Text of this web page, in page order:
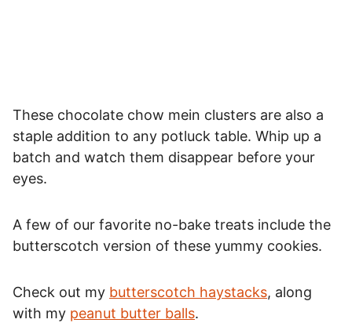
These chocolate chow mein clusters are also a
staple addition to any potluck table. Whip up a
batch and watch them disappear before your
eyes.
A few of our favorite no-bake treats include the
butterscotch version of these yummy cookies.
Check out my butterscotch haystacks, along
with my peanut butter balls.